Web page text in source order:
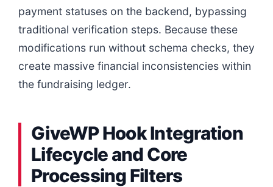
payment statuses on the backend, bypassing
traditional verification steps. Because these
modifications run without schema checks, they
create massive financial inconsistencies within
the fundraising ledger.
GiveWP Hook Integration
Lifecycle and Core
Processing Filters